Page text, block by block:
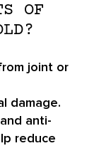
OF
joint or
damage.
anti-
reduce